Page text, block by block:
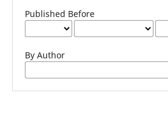
Published Before
By Author